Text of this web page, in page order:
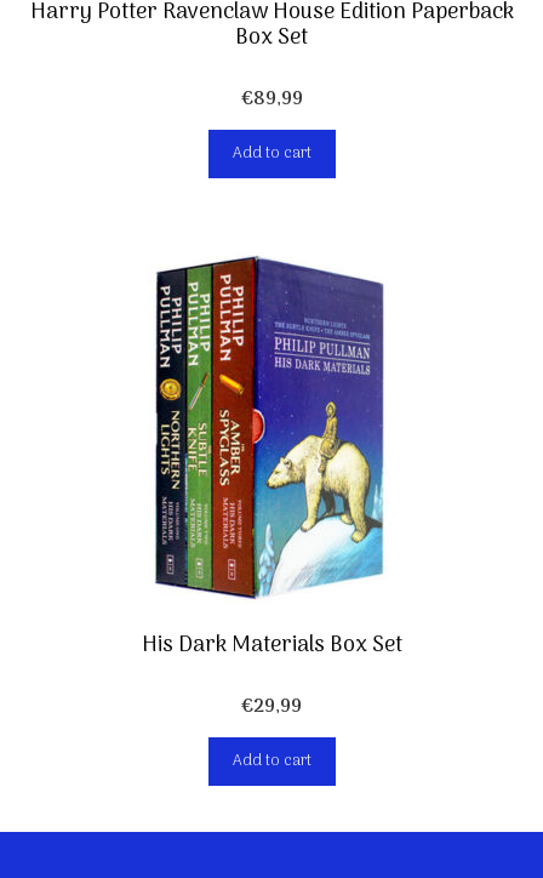
Harry Potter Ravenclaw House Edition Paperback
Box Set
€89,99
Add to cart
His Dark Materials Box Set
€29,99
Add to cart